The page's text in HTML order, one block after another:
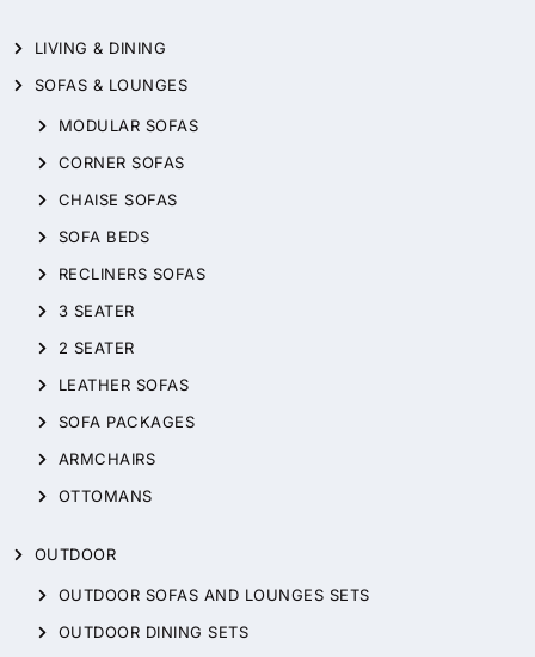
LIVING & DINING
SOFAS & LOUNGES
MODULAR SOFAS
CORNER SOFAS
CHAISE SOFAS
SOFA BEDS
RECLINERS SOFAS
3 SEATER
2 SEATER
LEATHER SOFAS
SOFA PACKAGES
ARMCHAIRS
OTTOMANS
OUTDOOR
OUTDOOR SOFAS AND LOUNGES SETS
OUTDOOR DINING SETS